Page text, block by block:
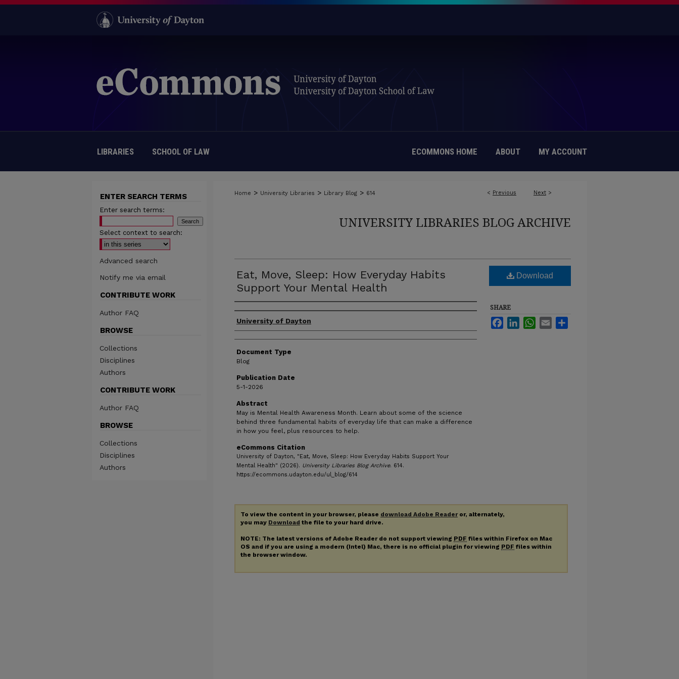
LIBRARIES SCHOOL OF LAW ECOMMONS HOME ABOUT MY ACCOUNT
< Previous Next >
Home > University Libraries > Library Blog > 614
UNIVERSITY LIBRARIES BLOG ARCHIVE
Eat, Move, Sleep: How Everyday Habits
Support Your Mental Health
Author(s)
University of Dayton
Document Type
Blog
Publication Date
5-1-2026
Abstract
May is Mental Health Awareness Month. Learn about some of the science
behind three fundamental habits of everyday life that can make a difference
in how you feel, plus resources to help.
eCommons Citation
University of Dayton, "Eat, Move, Sleep: How Everyday Habits Support Your
Mental Health" (2026). University Libraries Blog Archive. 614.
https://ecommons.udayton.edu/ul_blog/614
Download
SHARE
FacebookLinkedInWhatsApp
Email
To view the content in your browser, please download Adobe Readeror, alternately,
you may Download the file to your hard drive.
NOTE: The latest versions of Adobe Reader do not support viewing PDF files within Firefox on Mac
OS and if you are using a modern (Intel) Mac, there is no official plugin for viewing PDF files within
the browser window.
ENTER SEARCH TERMS
Enter search terms:
Select context to search:
Advanced search
Notify me via email
CONTRIBUTE WORK
Author FAQ
BROWSE
Collections
Disciplines
Authors
CONTRIBUTE WORK
Author FAQ
BROWSE
Collections
Disciplines
Authors